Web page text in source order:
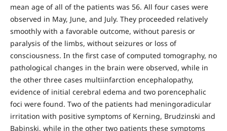
mean age of all of the patients was 56. All four cases were
observed in May, June, and July. They proceeded relatively
smoothly with a favorable outcome, without paresis or
paralysis of the limbs, without seizures or loss of
consciousness. In the first case of computed tomography, no
pathological changes in the brain were observed, while in
the other three cases multiinfarction encephalopathy,
evidence of initial cerebral edema and two porencephalic
foci were found. Two of the patients had meningoradicular
irritation with positive symptoms of Kerning, Brudzinski and
Babinski, while in the other two patients these symptoms